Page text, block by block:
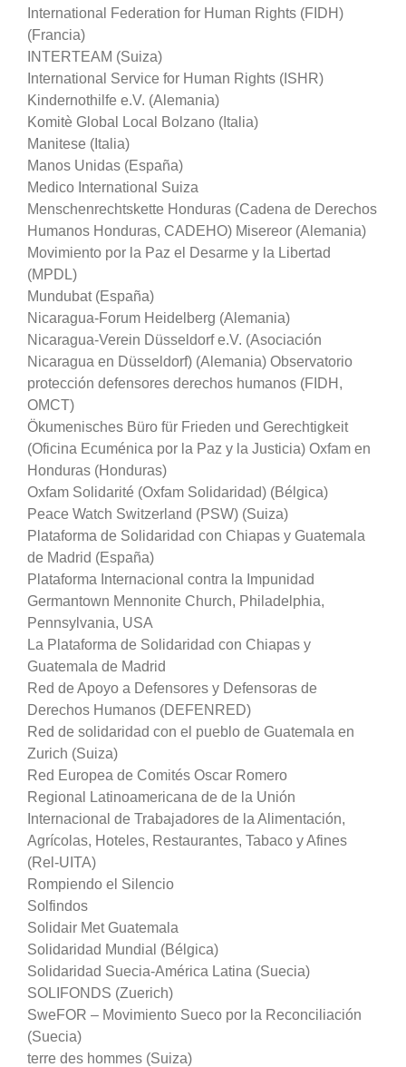
International Federation for Human Rights (FIDH)
(Francia)
INTERTEAM (Suiza)
International Service for Human Rights (ISHR)
Kindernothilfe e.V. (Alemania)
Komitè Global Local Bolzano (Italia)
Manitese (Italia)
Manos Unidas (España)
Medico International Suiza
Menschenrechtskette Honduras (Cadena de Derechos
Humanos Honduras, CADEHO) Misereor (Alemania)
Movimiento por la Paz el Desarme y la Libertad
(MPDL)
Mundubat (España)
Nicaragua-Forum Heidelberg (Alemania)
Nicaragua-Verein Düsseldorf e.V. (Asociación
Nicaragua en Düsseldorf) (Alemania) Observatorio
protección defensores derechos humanos (FIDH,
OMCT)
Ökumenisches Büro für Frieden und Gerechtigkeit
(Oficina Ecuménica por la Paz y la Justicia) Oxfam en
Honduras (Honduras)
Oxfam Solidarité (Oxfam Solidaridad) (Bélgica)
Peace Watch Switzerland (PSW) (Suiza)
Plataforma de Solidaridad con Chiapas y Guatemala
de Madrid (España)
Plataforma Internacional contra la Impunidad
Germantown Mennonite Church, Philadelphia,
Pennsylvania, USA
La Plataforma de Solidaridad con Chiapas y
Guatemala de Madrid
Red de Apoyo a Defensores y Defensoras de
Derechos Humanos (DEFENRED)
Red de solidaridad con el pueblo de Guatemala en
Zurich (Suiza)
Red Europea de Comités Oscar Romero
Regional Latinoamericana de de la Unión
Internacional de Trabajadores de la Alimentación,
Agrícolas, Hoteles, Restaurantes, Tabaco y Afines
(Rel-UITA)
Rompiendo el Silencio
Solfindos
Solidair Met Guatemala
Solidaridad Mundial (Bélgica)
Solidaridad Suecia-América Latina (Suecia)
SOLIFONDS (Zuerich)
SweFOR – Movimiento Sueco por la Reconciliación
(Suecia)
terre des hommes (Suiza)